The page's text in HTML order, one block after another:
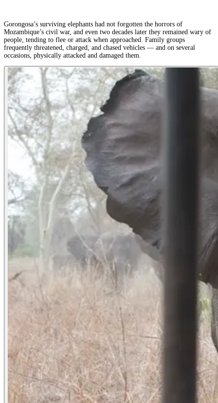
Gorongosa’s surviving elephants had not forgotten the horrors of
Mozambique’s civil war, and even two decades later they remained wary of
people, tending to flee or attack when approached. Family groups
frequently threatened, charged, and chased vehicles — and on several
occasions, physically attacked and damaged them.